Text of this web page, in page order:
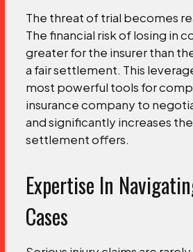
The threat of trial becomes
The financial risk of losing in
greater for the insurer than
a fair settlement. This
most powerful tools for
insurance company to
and significantly increases
settlement offers.
Expertise In
Cases